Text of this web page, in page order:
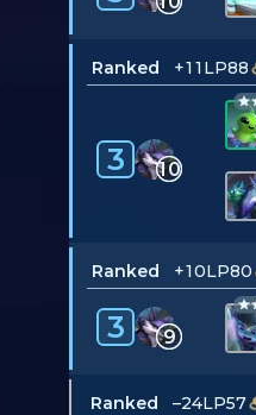
Ranked +11LP88
3 10
Ranked +10LP80
3 9
Ranked –24LP57